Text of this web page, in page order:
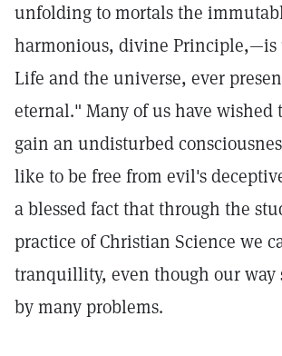
unfolding to mortals the
harmonious, divine
Life and the universe, ever
eternal." Many of us have wished
gain an undisturbed
like to be free from evil's
a blessed fact that through the
practice of Christian Science we
tranquillity, even though our way
by many problems.